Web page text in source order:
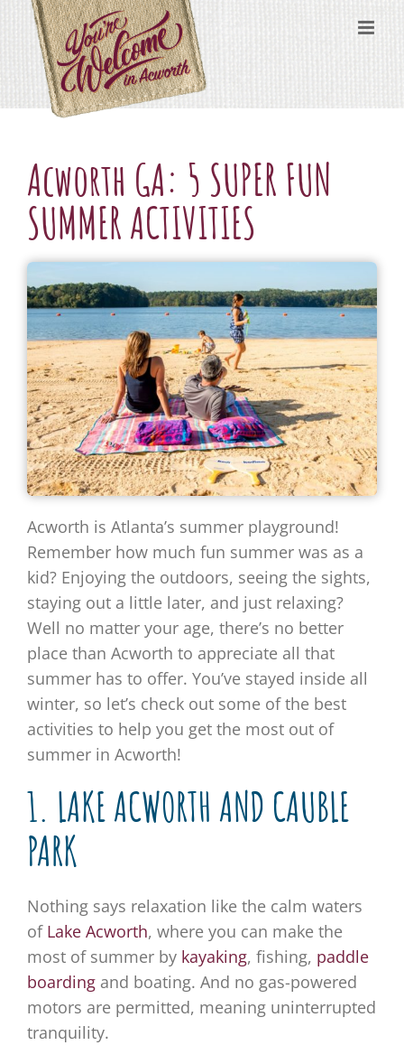
content
content
Acworth GA: 5 SUPER FUN
SUMMER ACTIVITIES
Acworth is Atlanta’s summer playground!
Remember how much fun summer was as a
kid? Enjoying the outdoors, seeing the sights,
staying out a little later, and just relaxing?
Well no matter your age, there’s no better
place than Acworth to appreciate all that
summer has to offer. You’ve stayed inside all
winter, so let’s check out some of the best
activities to help you get the most out of
summer in Acworth!
1. LAKE ACWORTH AND CAUBLE
PARK
Nothing says relaxation like the calm waters
of Lake Acworth, where you can make the
most of summer by kayaking, fishing, paddle
boarding and boating. And no gas-powered
motors are permitted, meaning uninterrupted
tranquility.